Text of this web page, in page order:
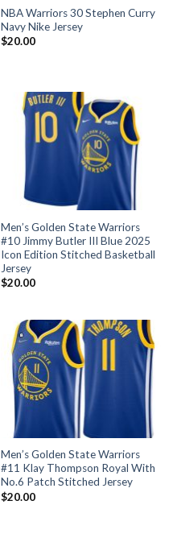
NBA Warriors 30 Stephen Curry
Navy Nike Jersey
$20.00
Men’s Golden State Warriors
#10 Jimmy Butler III Blue 2025
Icon Edition Stitched Basketball
Jersey
$20.00
Men’s Golden State Warriors
#11 Klay Thompson Royal With
No.6 Patch Stitched Jersey
$20.00